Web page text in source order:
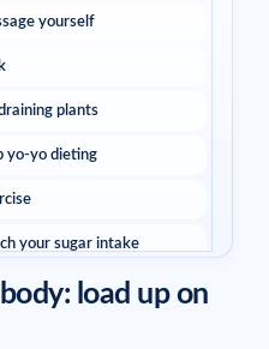
yourself
plants
yo-yo dieting
your sugar intake
“booster” foodsload up on